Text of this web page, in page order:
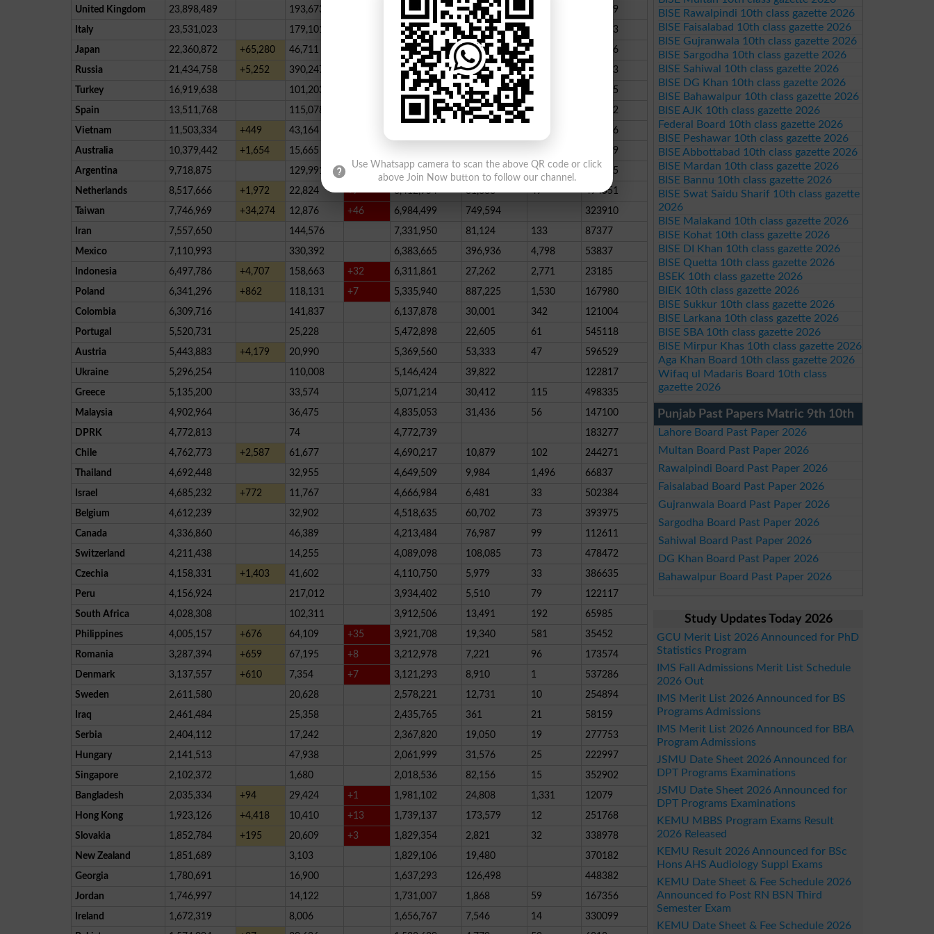
United Kingdom
23,898,489 193,673 23,539,928 164,888
347789
Italy
23,531,023 179,101 22,884,717 467,205
390523
Japan
22,360,872 +65,280 46,711 20,499,457 1,814,704 136
178066
Russia
21,434,758 +5,252 390,247 20,812,505 232,006 2,300
146733
Turkey
16,919,638 101,203 16,818,435
195715
Spain
13,511,768 115,078 13,294,994 101,696 339
288732
Vietnam
11,503,334 +449 43,164
115756
Australia
10,379,442 +1,654 15,665
396339
Argentina
9,718,875 129,991 9,583,603 5,281 246
210545
Netherlands
8,517,666 +1,972 22,824 +7 8,412,954 81,888 49
494551
Taiwan
7,746,969 +34,274 12,876 +46 6,984,499 749,594
323910
Iran
7,557,650 144,576 7,331,950 81,124 133
87377
Mexico
7,110,993 330,392 6,383,665 396,936 4,798
53837
Indonesia
6,497,786 +4,707 158,663 +32 6,311,861 27,262 2,771
23185
Poland
6,341,296 +862 118,131 +7 5,335,940 887,225 1,530
167980
Colombia
6,309,716 141,837 6,137,878 30,001 342
121004
Portugal
5,520,731 25,228 5,472,898 22,605 61
545118
Austria
5,443,883 +4,179 20,990 5,369,560 53,333 47
596529
Ukraine
5,296,254 110,008 5,146,424 39,822
122817
Greece
5,135,200 33,574 5,071,214 30,412 115
498335
Malaysia
4,902,964 36,475 4,835,053 31,436 56
147100
DPRK
4,772,813 74 4,772,739
183277
Chile
4,762,773 +2,587 61,677 4,690,217 10,879 102
244271
Thailand
4,692,448 32,955 4,649,509 9,984 1,496
66837
Israel
4,685,232 +772 11,767 4,666,984 6,481 33
502384
Belgium
4,612,239 32,902 4,518,635 60,702 73
393975
Canada
4,336,860 46,389 4,213,484 76,987 99
112611
Switzerland
4,211,438 14,255 4,089,098 108,085 73
478472
Czechia
4,158,331 +1,403 41,602 4,110,750 5,979 33
386635
Peru
4,156,924 217,012 3,934,402 5,510 79
122117
South Africa
4,028,308 102,311 3,912,506 13,491 192
65985
Philippines
4,005,157 +676 64,109 +35 3,921,708 19,340 581
35452
Romania
3,287,394 +659 67,195 +8 3,212,978 7,221 96
173574
Denmark
3,137,557 +610 7,354 +7 3,121,293 8,910 1
537286
Sweden
2,611,580 20,628 2,578,221 12,731 10
254894
Iraq
2,461,484 25,358 2,435,765 361 21
58159
Serbia
2,404,112 17,242 2,367,820 19,050 19
277753
Hungary
2,141,513 47,938 2,061,999 31,576 25
222997
Singapore
2,102,372 1,680 2,018,536 82,156 15
352902
Bangladesh
2,035,334 +94 29,424 +1 1,981,102 24,808 1,331
12079
Hong Kong
1,923,126 +4,418 10,410 +13 1,739,137 173,579 12
251768
Slovakia
1,852,784 +195 20,609 +3 1,829,354 2,821 32
338978
New Zealand
1,851,689 3,103 1,829,106 19,480
370182
Georgia
1,780,691 16,900 1,637,293 126,498
448382
Jordan
1,746,997 14,122 1,731,007 1,868 59
167356
Ireland
1,672,319 8,006 1,656,767 7,546 14
330099
BISE Rawalpindi 10th class gazette 2026
BISE Faisalabad 10th class gazette 2026
BISE Gujranwala 10th class gazette 2026
BISE Sargodha 10th class gazette 2026
BISE Sahiwal 10th class gazette 2026
BISE DG Khan 10th class gazette 2026
BISE Bahawalpur 10th class gazette 2026
BISE AJK 10th class gazette 2026
Federal Board 10th class gazette 2026
BISE Peshawar 10th class gazette 2026
BISE Abbottabad 10th class gazette 2026
BISE Mardan 10th class gazette 2026
BISE Bannu 10th class gazette 2026
BISE Swat Saidu Sharif 10th class gazette
2026
BISE Malakand 10th class gazette 2026
BISE Kohat 10th class gazette 2026
BISE DI Khan 10th class gazette 2026
BISE Quetta 10th class gazette 2026
BSEK 10th class gazette 2026
BIEK 10th class gazette 2026
BISE Sukkur 10th class gazette 2026
BISE Larkana 10th class gazette 2026
BISE SBA 10th class gazette 2026
BISE Mirpur Khas 10th class gazette 2026
Aga Khan Board 10th class gazette 2026
Wifaq ul Madaris Board 10th class
gazette 2026
Punjab Past Papers Matric 9th 10th
Lahore Board Past Paper 2026
Multan Board Past Paper 2026
Rawalpindi Board Past Paper 2026
Faisalabad Board Past Paper 2026
Gujranwala Board Past Paper 2026
Sargodha Board Past Paper 2026
Sahiwal Board Past Paper 2026
DG Khan Board Past Paper 2026
Bahawalpur Board Past Paper 2026
Study Updates Today 2026
GCU Merit List 2026 Announced for PhD
Statistics Program
IMS Fall Admissions Merit List Schedule
2026 Out
IMS Merit List 2026 Announced for BS
Programs Admissions
IMS Merit List 2026 Announced for BBA
Program Admissions
JSMU Date Sheet 2026 Announced for
DPT Programs Examinations
JSMU Date Sheet 2026 Announced for
DPT Programs Examinations
KEMU MBBS Program Exams Result
2026 Released
KEMU Result 2026 Announced for BSc
Hons AHS Audiology Suppl Exams
KEMU Date Sheet & Fee Schedule 2026
Announced fo Post RN BSN Third
Semester Exam
KEMU Date Sheet & Fee Schedule 2026
Use Whatsapp camera to scan the above QR code or click
above Join Now button to follow our channel.